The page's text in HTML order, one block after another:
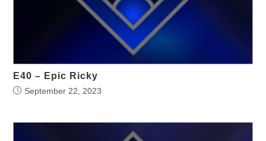
E40 – Epic Ricky
September 22, 2023